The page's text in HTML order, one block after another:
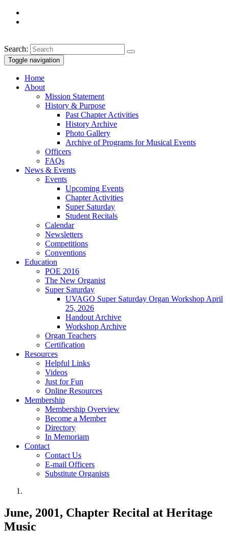
Search:
Toggle navigation
Home
About
Mission Statement
History & Purpose
Past Chapter Activities
History Archive
Photo Gallery
Archive of Programs for Musical Events
Officers
FAQs
News & Events
Events
Upcoming Events
Chapter Activities
Super Saturday
Student Recitals
Calendar
Newsletters
Competitions
Conventions
Education
POE 2016
The New Organist
Super Saturday
UVAGO Super Saturday Organ Workshop April
25, 2026
Handout Archive
Workshop Archive
Organ Teachers
Certification
Resources
Helpful Links
Videos
Just for Fun
Online Resources
Membership
Membership Overview
Become a Member
Directory
In Memoriam
Contact
Contact Us
E-mail Officers
Substitute Organists
June, 2001, Chapter Recital at Heritage
Music